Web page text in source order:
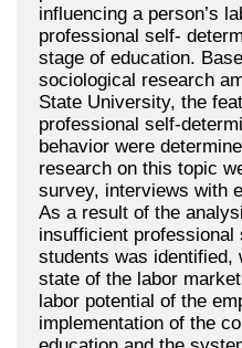
influencing a person’s
professional self-
stage of education.
sociological research
State University, the
professional self-
behavior were
research on this topic
survey, interviews with
As a result of the
insufficient professional
students was identified,
state of the labor
labor potential of the
implementation of the